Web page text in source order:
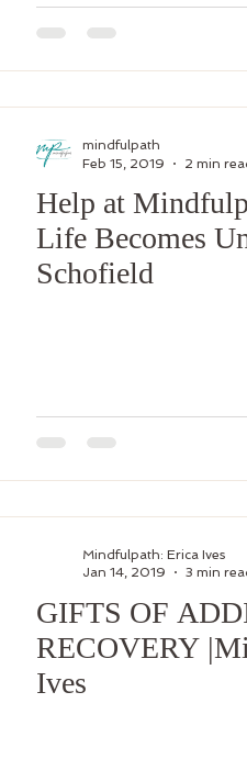
Help at
Life Becomes
Schofield
mindfulpath
Feb 15, 2019
2 min
GIFTS OF
RECOVERY
Ives
Mindfulpath: Erica Ives
Jan 14, 2019
3 min